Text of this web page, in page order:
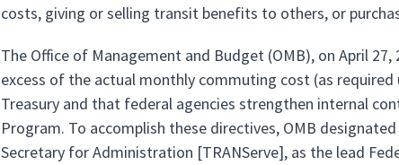
costs, giving or selling transit benefits to others, or
The Office of Management and Budget (OMB), on April
excess of the actual monthly commuting cost (as
Treasury and that federal agencies strengthen internal
Program. To accomplish these directives, OMB
Secretary for Administration [TRANServe], as the lead